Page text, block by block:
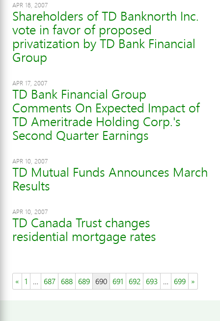
APR 18, 2007
Shareholders of TD Banknorth Inc.
vote in favor of proposed
privatization by TD Bank Financial
Group
APR 17, 2007
TD Bank Financial Group
Comments On Expected Impact of
TD Ameritrade Holding Corp.'s
Second Quarter Earnings
APR 10, 2007
TD Mutual Funds Announces March
Results
APR 10, 2007
TD Canada Trust changes
residential mortgage rates
« 1 … 687 688 689 690 691 692 693 … 699 »